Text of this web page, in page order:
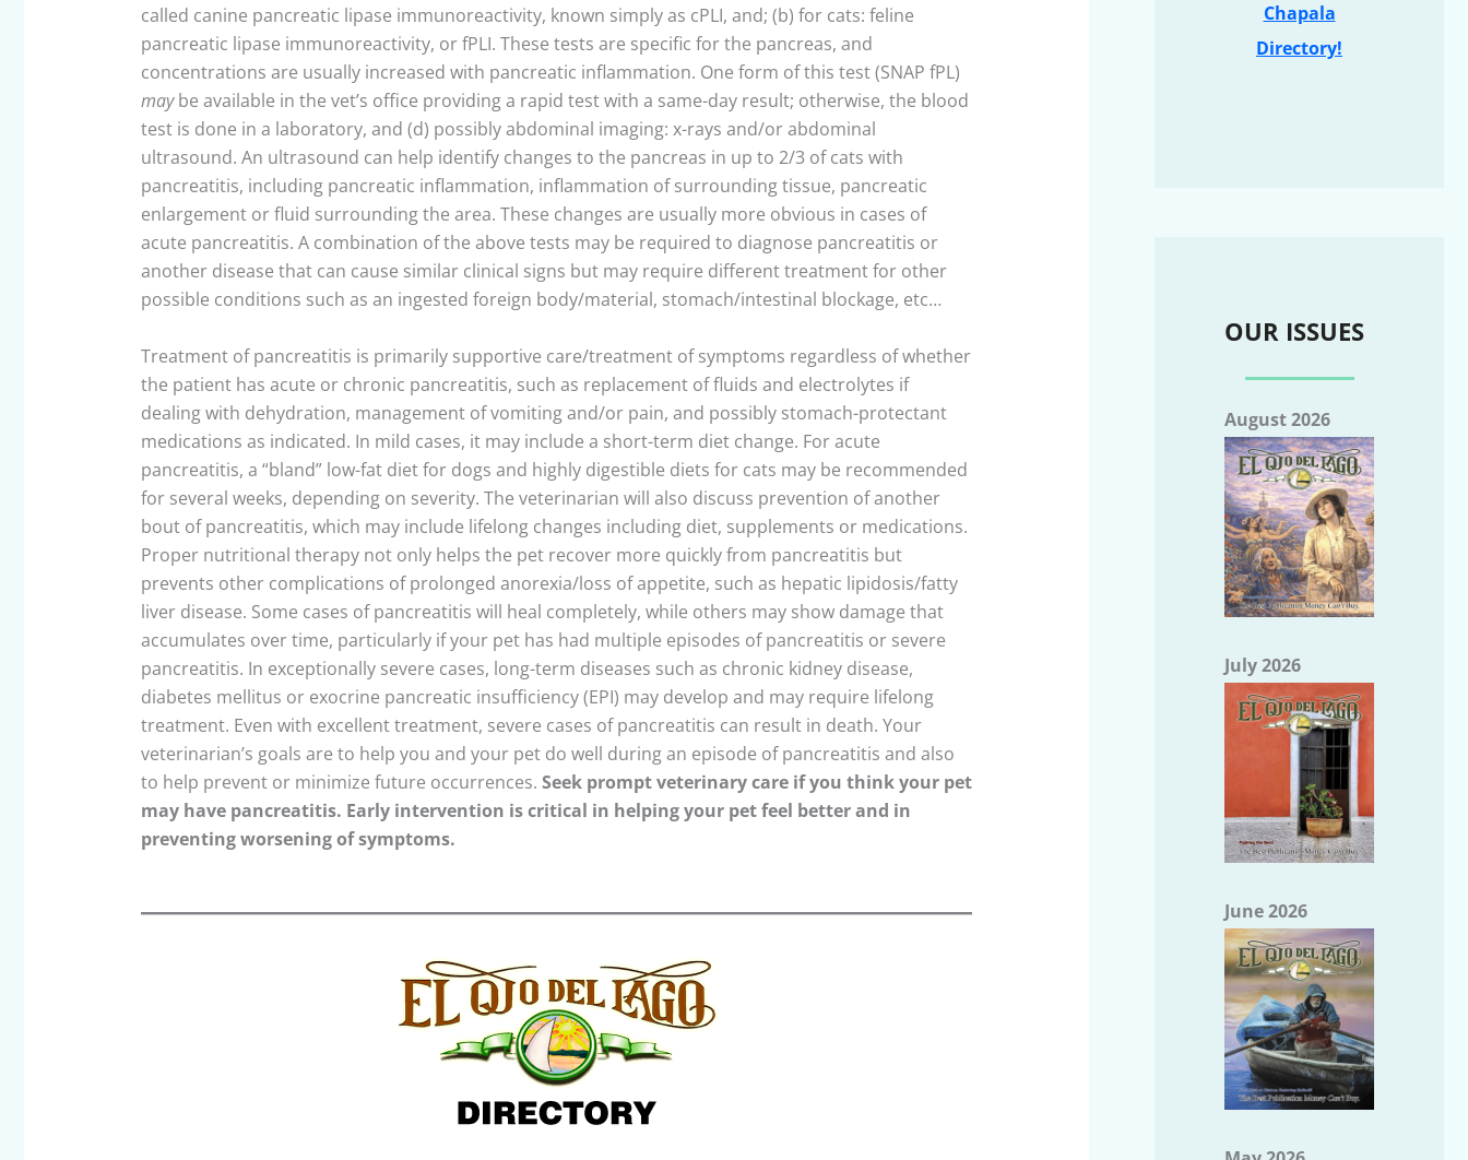
called canine pancreatic lipase immunoreactivity, known simply as cPLI, and; (b) for cats: feline
pancreatic lipase immunoreactivity, or fPLI. These tests are specific for the pancreas, and
concentrations are usually increased with pancreatic inflammation. One form of this test (SNAP fPL)
maybe available in the vet’s office providing a rapid test with a same-day result; otherwise, the blood
test is done in a laboratory, and (d) possibly abdominal imaging: x-rays and/or abdominal
ultrasound. An ultrasound can help identify changes to the pancreas in up to 2/3 of cats with
pancreatitis, including pancreatic inflammation, inflammation of surrounding tissue, pancreatic
enlargement or fluid surrounding the area. These changes are usually more obvious in cases of
acute pancreatitis. A combination of the above tests may be required to diagnose pancreatitis or
another disease that can cause similar clinical signs but may require different treatment for other
possible conditions such as an ingested foreign body/material, stomach/intestinal blockage, etc…
Treatment of pancreatitis is primarily supportive care/treatment of symptoms regardless of whether
the patient has acute or chronic pancreatitis, such as replacement of fluids and electrolytes if
dealing with dehydration, management of vomiting and/or pain, and possibly stomach-protectant
medications as indicated. In mild cases, it may include a short-term diet change. For acute
pancreatitis, a “bland” low-fat diet for dogs and highly digestible diets for cats may be recommended
for several weeks, depending on severity. The veterinarian will also discuss prevention of another
bout of pancreatitis, which may include lifelong changes including diet, supplements or medications.
Proper nutritional therapy not only helps the pet recover more quickly from pancreatitis but
prevents other complications of prolonged anorexia/loss of appetite, such as hepatic lipidosis/fatty
liver disease. Some cases of pancreatitis will heal completely, while others may show damage that
accumulates over time, particularly if your pet has had multiple episodes of pancreatitis or severe
pancreatitis. In exceptionally severe cases, long-term diseases such as chronic kidney disease,
diabetes mellitus or exocrine pancreatic insufficiency (EPI) may develop and may require lifelong
treatment. Even with excellent treatment, severe cases of pancreatitis can result in death. Your
veterinarian’s goals are to help you and your pet do well during an episode of pancreatitis and also
to help prevent or minimize future occurrences. Seek prompt veterinary care if you think your pet
may have pancreatitis. Early intervention is critical in helping your pet feel better and in
preventing worsening of symptoms.
Chapala
Directory!
OUR ISSUES
August 2026
July 2026
June 2026